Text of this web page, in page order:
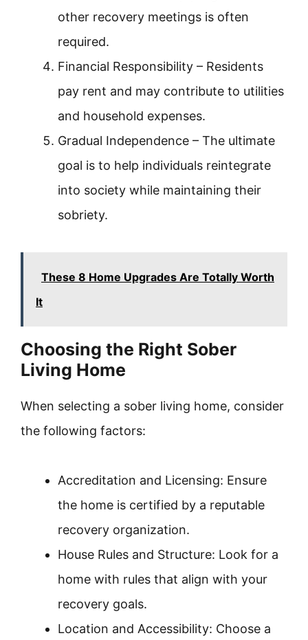
other recovery meetings is often
required.
Financial Responsibility – Residents
pay rent and may contribute to utilities
and household expenses.
Gradual Independence – The ultimate
goal is to help individuals reintegrate
into society while maintaining their
sobriety.
These 8 Home Upgrades Are Totally Worth
It
Choosing the Right Sober
Living Home
When selecting a sober living home, consider
the following factors:
Accreditation and Licensing: Ensure
the home is certified by a reputable
recovery organization.
House Rules and Structure: Look for a
home with rules that align with your
recovery goals.
Location and Accessibility: Choose a